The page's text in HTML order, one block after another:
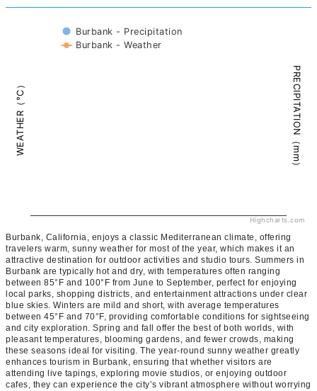
WEATHER（°C） PRECIPITATION（mm）
Burbank - Precipitation
Burbank - Weather
Highcharts.com
Burbank, California, enjoys a classic Mediterranean climate, offering
travelers warm, sunny weather for most of the year, which makes it an
attractive destination for outdoor activities and studio tours. Summers in
Burbank are typically hot and dry, with temperatures often ranging
between 85°F and 100°F from June to September, perfect for enjoying
local parks, shopping districts, and entertainment attractions under clear
blue skies. Winters are mild and short, with average temperatures
between 45°F and 70°F, providing comfortable conditions for sightseeing
and city exploration. Spring and fall offer the best of both worlds, with
pleasant temperatures, blooming gardens, and fewer crowds, making
these seasons ideal for visiting. The year-round sunny weather greatly
enhances tourism in Burbank, ensuring that whether visitors are
attending live tapings, exploring movie studios, or enjoying outdoor
cafes, they can experience the city’s vibrant atmosphere without worrying